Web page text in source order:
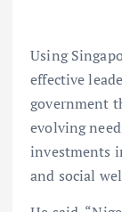
Using
effective
government
evolving
investments
and social